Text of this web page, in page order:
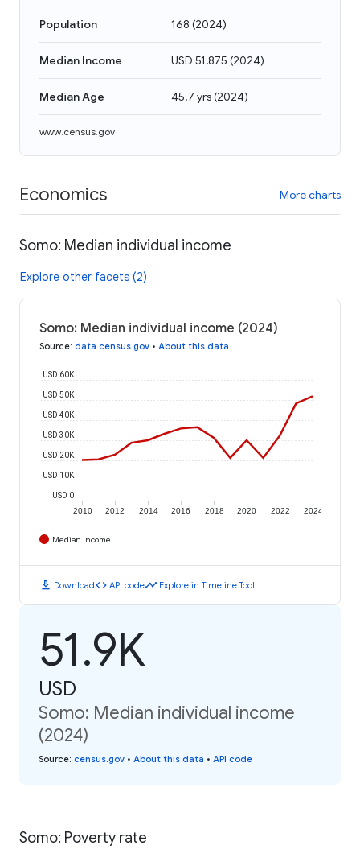
Population 168 (2024)
Median Income USD 51,875 (2024)
Median Age 45.7 yrs(2024)
www.census.gov
Economics More charts
Somo: Median individual income
Explore other facets (2)
Somo: Median individual income (2024)
Source: data.census.gov • About this data
2010 2012 2014 2016 2018 2020 2022 2024
USD 0
USD 10K
USD 20K
USD 30K
USD 40K
USD 50K
USD 60K
Median Income
download Downloadcode API codetimeline Explore in Timeline Tool
51.9K
USD
Somo: Median individual income
(2024)
Source: census.gov • About this data • API code
Somo: Poverty rate